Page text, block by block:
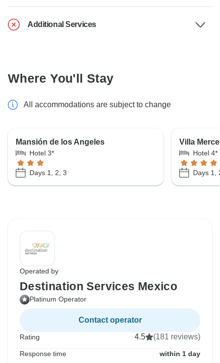
Additional Services
Where You'll Stay
All accommodations are subject to change
Mansión de los Angeles
Hotel 3*
Days 1, 2, 3
Villa
Hotel 4*
Days 1,
Operated by
Destination Services Mexico
Platinum Operator
Contact operator
Rating 4.5 (181 reviews)
Response time within 1 day